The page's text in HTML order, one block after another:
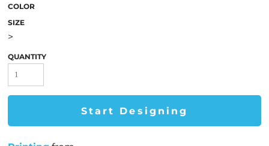
COLOR
SIZE
>
QUANTITY
Start Designing